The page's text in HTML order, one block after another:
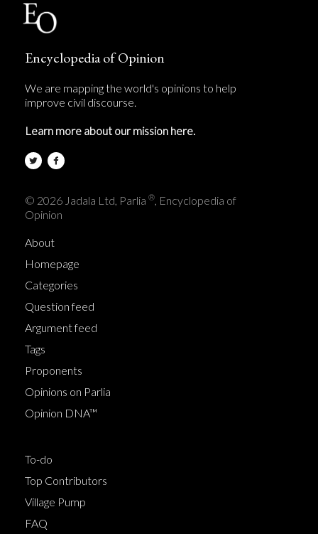
Encyclopedia of Opinion
We are mapping the world's opinions to help
improve civil discourse.
Learn more about our mission here.
© 2026 Jadala Ltd, Parlia ®, Encyclopedia of
Opinion
About
Homepage
Categories
Question feed
Argument feed
Tags
Proponents
Opinions on Parlia
Opinion DNA™
To-do
Top Contributors
Village Pump
FAQ